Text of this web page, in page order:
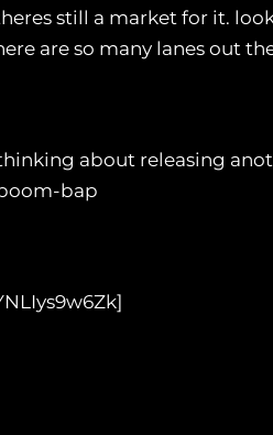
still a market for it.
are so many lanes out
about releasing
bap